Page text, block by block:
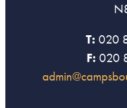
T: 020
F: 020